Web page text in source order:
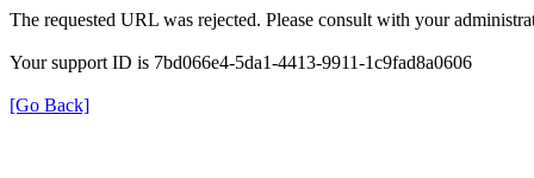
The requested URL was rejected. Please consult with your
Your support ID is 7bd066e4-5da1-4413-9911-1c9fad8a0606
[Go Back]